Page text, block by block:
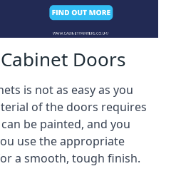
Doors
is not as easy as you
of the doors requires
be painted, and you
use the appropriate
a smooth, tough finish.